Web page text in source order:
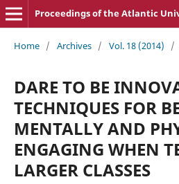
Proceedings of the Atlantic
Home / Archives / Vol. 18 (2014) /
DARE TO BE
TECHNIQUES FOR
MENTALLY AND
ENGAGING WHEN
LARGER CLASSES